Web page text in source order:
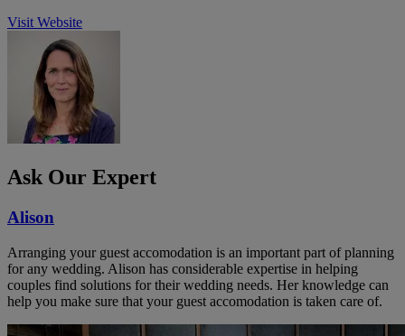
Visit Website
Ask Our Expert
Alison
Arranging your guest accomodation is an important part of planning
for any wedding. Alison has considerable expertise in helping
couples find solutions for their wedding needs. Her knowledge can
help you make sure that your guest accomodation is taken care of.